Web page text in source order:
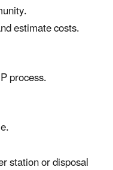
estimate costs.
process.
station or disposal